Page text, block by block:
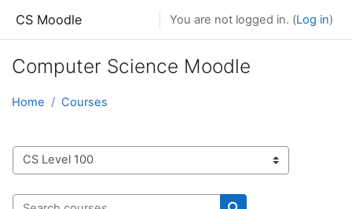
CS Moodle You are not logged in. (Log in)
Computer Science Moodle
Home Courses
Course categories
Search courses